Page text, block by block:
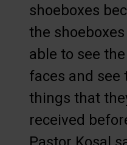
shoeboxes
the shoeboxes
able to see
faces and see
things that
received